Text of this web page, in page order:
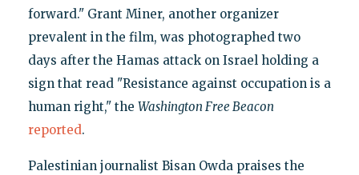
forward." Grant Miner, another organizer
prevalent in the film, was photographed two
days after the Hamas attack on Israel holding a
sign that read "Resistance against occupation is a
human right," the Washington Free Beacon
reported.
Palestinian journalist Bisan Owda praises the